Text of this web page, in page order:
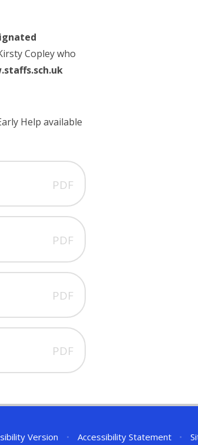
Copley who
Help available
PDF
PDF
PDF
PDF
Version • Accessibility Statement •